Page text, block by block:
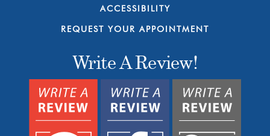
ACCESSIBILITY
REQUEST YOUR APPOINTMENT
Write A Review!